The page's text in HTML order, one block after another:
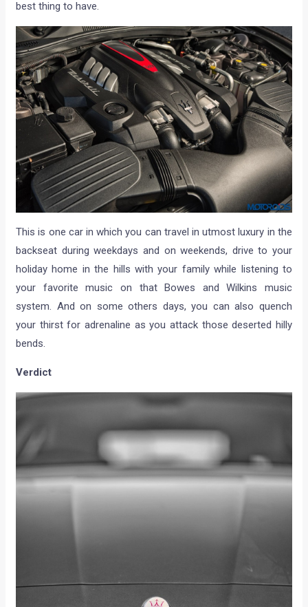
best thing to have.
This is one car in which you can travel in utmost luxury in the
backseat during weekdays and on weekends, drive to your
holiday home in the hills with your family while listening to
your favorite music on that Bowes and Wilkins music
system. And on some others days, you can also quench
your thirst for adrenaline as you attack those deserted hilly
bends.
Verdict